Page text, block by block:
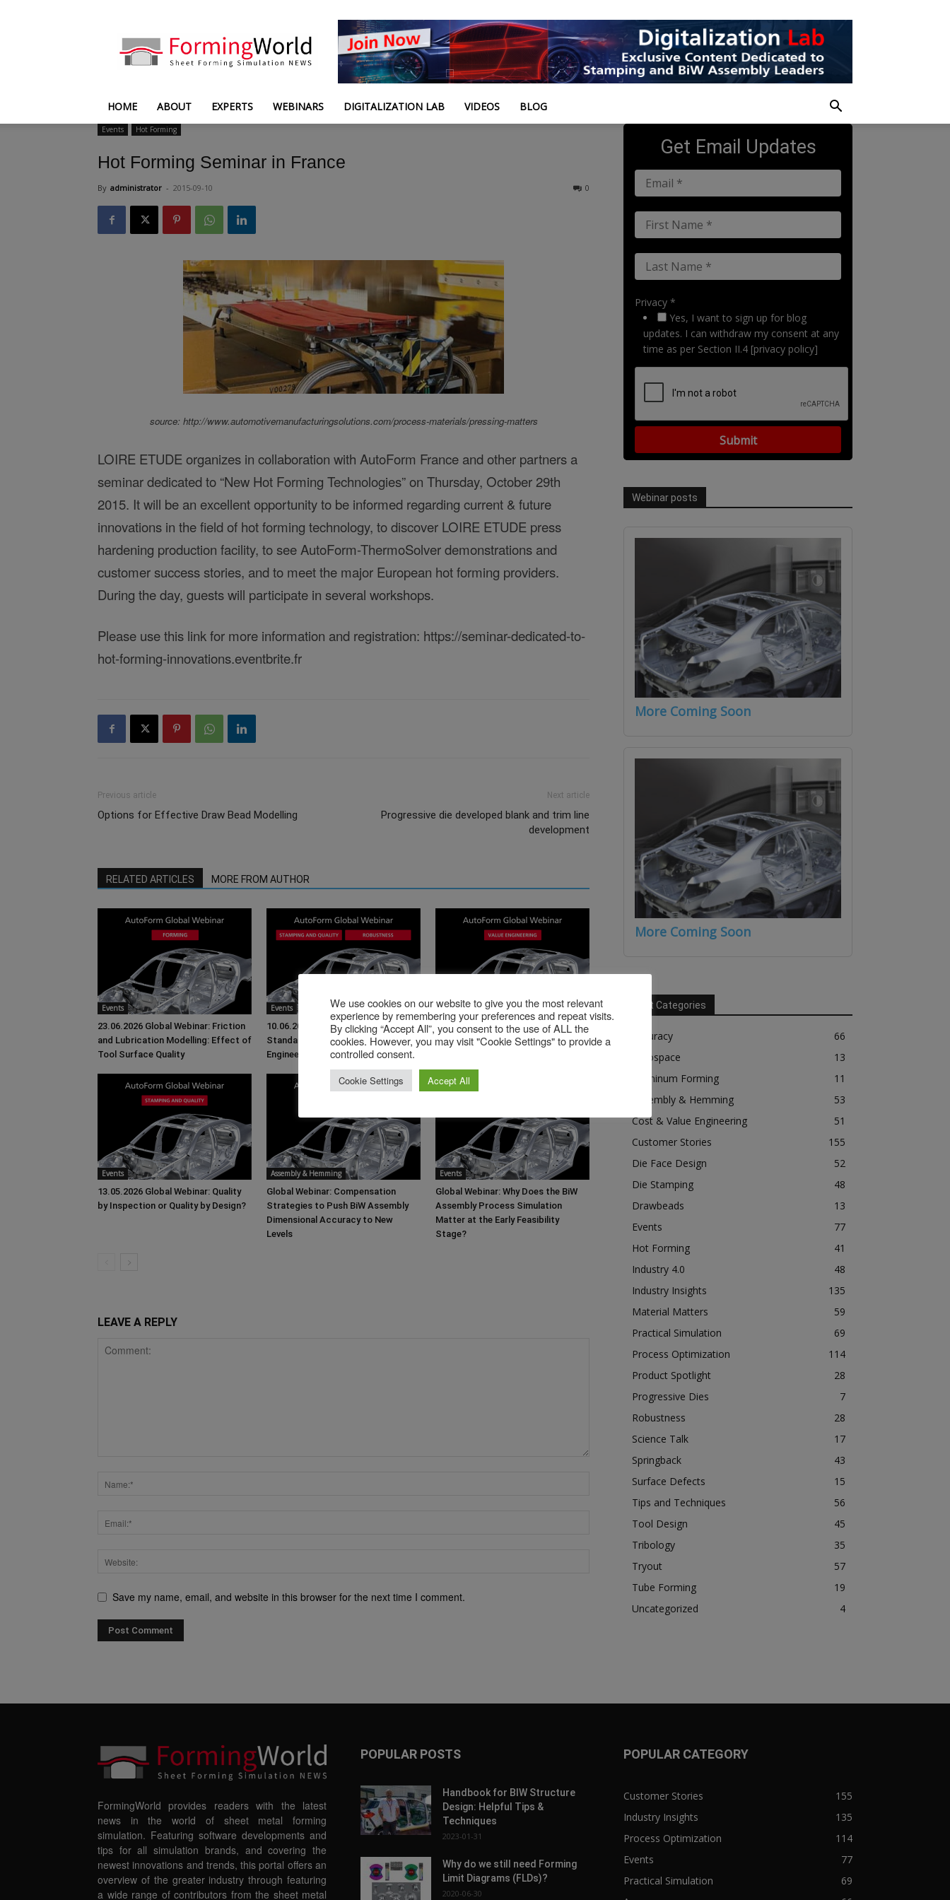
HOME ABOUT EXPERTS WEBINARS DIGITALIZATION LAB VIDEOS BLOG
Events Hot Forming
Hot Forming Seminar in France
By administrator - 2015-09-10 0
source: http://www.automotivemanufacturingsolutions.com/process-materials/pressing-matters
LOIRE ETUDE organizes in collaboration with AutoForm France and other partners a
seminar dedicated to “New Hot Forming Technologies” on Thursday, October 29th
2015. It will be an excellent opportunity to be informed regarding current & future
innovations in the field of hot forming technology, to discover LOIRE ETUDE press
hardening production facility, to see AutoForm-ThermoSolverdemonstrations and
customer success stories, and to meet the major European hot forming providers.
During the day, guests will participate in several workshops.
Please use this link for more information and registration: https://seminar-dedicated-to-
hot-forming-innovations.eventbrite.fr
Previous article
Options for Effective Draw Bead Modelling
Next article
Progressive die developed blank and trim line
development
RELATED ARTICLES MORE FROM AUTHOR
Events
23.06.2026 Global Webinar: Friction
and Lubrication Modelling: Effect of
Tool Surface Quality
Events
10.06.2026 Global Webinar: Quality
Standards in Stamping Process
Engineering
Events
27.05.2026 Global Webinar: From
Legacy Data to Scalable Cost
Events
13.05.2026 Global Webinar: Quality
by Inspection or Quality by Design?
Assembly & Hemming
Global Webinar: Compensation
Strategies to Push BiW Assembly
Dimensional Accuracy to New
Levels
Events
Global Webinar: Why Does the BiW
Assembly Process Simulation
Matter at the Early Feasibility
Stage?
LEAVE A REPLY
Save my name, email, and website in this browser for the next time I comment.
Get Email Updates
Privacy *
Yes, I want to sign up for blog
updates. I can withdraw my consent at any
time as per Section II.4 [privacy policy]
Webinar posts
More Coming Soon
More Coming Soon
Post Categories
Accuracy
66
Aerospace
13
Aluminum Forming
11
Assembly & Hemming
53
Cost & Value Engineering
51
Customer Stories
155
Die Face Design
52
Die Stamping
48
Drawbeads
13
Events
77
Hot Forming
41
Industry 4.0
48
Industry Insights
135
Material Matters
59
Practical Simulation
69
Process Optimization
114
Product Spotlight
28
Progressive Dies
7
Robustness
28
Science Talk
17
Springback
43
Surface Defects
15
Tips and Techniques
56
Tool Design
45
Tribology
35
Tryout
57
Tube Forming
19
Uncategorized
4
FormingWorld provides readers with the latest
news in the world of sheet metal forming
simulation. Featuring software developments and
tips for all simulation brands, and covering the
newest innovations and trends, this portal offers an
overview of the greater industry through featuring
a wide range of contributors from the sheet metal
POPULAR POSTS
Handbook for BIW Structure
Design: Helpful Tips &
Techniques
2023-01-31
Why do we still need Forming
Limit Diagrams (FLDs)?
2020-06-30
POPULAR CATEGORY
Customer Stories
155
Industry Insights
135
Process Optimization
114
Events
77
Practical Simulation
69
We use cookies on our website to give you the most relevant
experience by remembering your preferences and repeat visits.
By clicking “Accept All”, you consent to the use of ALL the
cookies. However, you may visit "Cookie Settings" to provide a
controlled consent.
Cookie Settings Accept All